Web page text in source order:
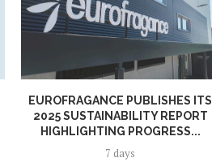
EUROFRAGANCE PUBLISHES ITS
2025 SUSTAINABILITY REPORT
HIGHLIGHTING PROGRESS...
7 days